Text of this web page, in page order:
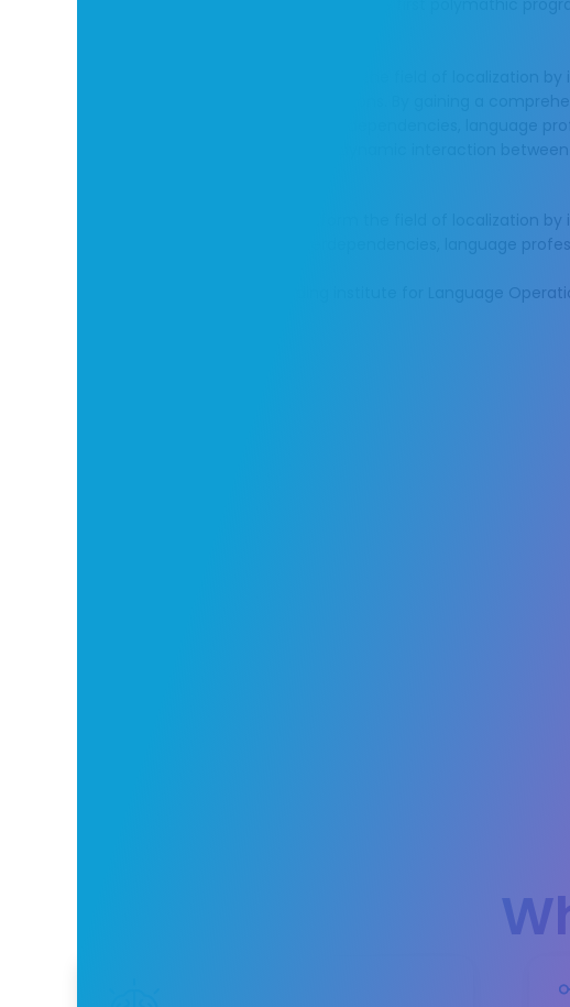
LangOps Institute proudly introduces the first polymathic
The initiative aims to help transform the field of localization
latest language management solutions. By gaining a
of systems and their complex interdependencies, language
services will be able to unlock the dynamic interaction
The initiative aims to help transform the field of localization
systems and their complex interdependencies, language
We aim to be the world’s leading institute for Language